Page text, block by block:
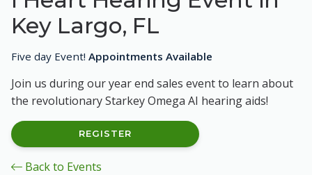
Key Largo, FL
Five day Event! Appointments Available
Join us during our year end sales event to learn about
the revolutionary Starkey Omega AI hearing aids!
REGISTER
Back to Events